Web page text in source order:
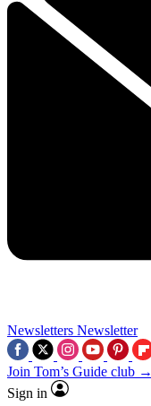
Newsletters Newsletter
Join Tom’s Guide club →
Sign in